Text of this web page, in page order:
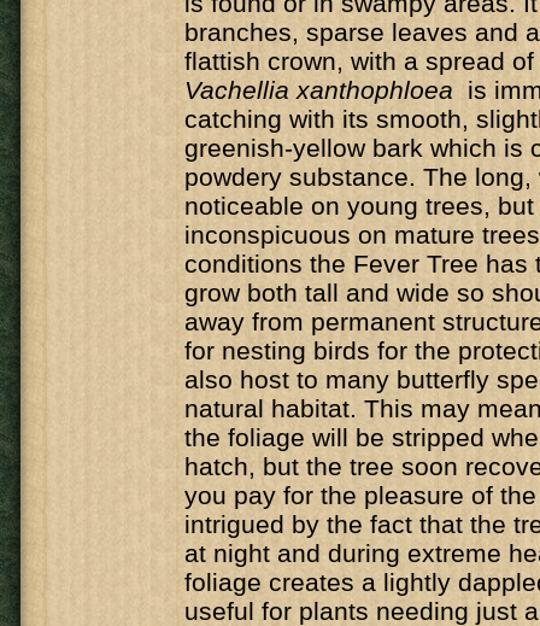
branches, sparse leaves and
flattish crown, with a spread
Vachellia xanthophloea is
catching with its smooth,
greenish-yellow bark which is
powdery substance. The
noticeable on young trees,
inconspicuous on mature
conditions the Fever Tree has
grow both tall and wide so
away from permanent
for nesting birds for the
also host to many butterfly
natural habitat. This may
the foliage will be stripped
hatch, but the tree soon
you pay for the pleasure of
intrigued by the fact that the
at night and during extreme
foliage creates a lightly
useful for plants needing just